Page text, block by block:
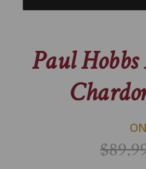
Paul